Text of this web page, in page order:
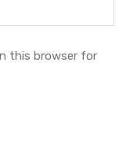
this browser for